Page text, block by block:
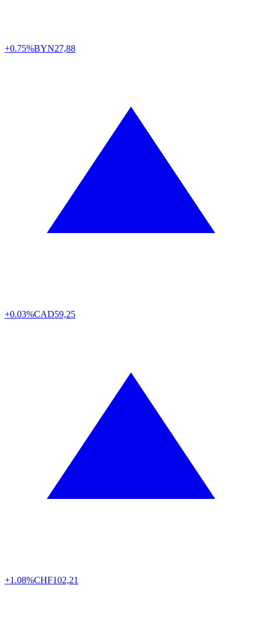
+0.75%BYN27,88
+0.03%CAD59,25
+1.08%CHF102,21